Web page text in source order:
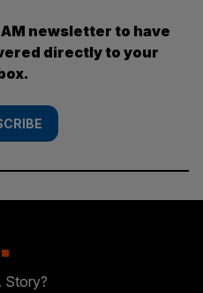
newsletter to have
directly to your
Story?